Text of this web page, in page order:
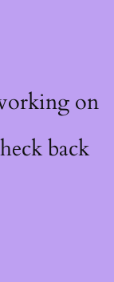
on
back